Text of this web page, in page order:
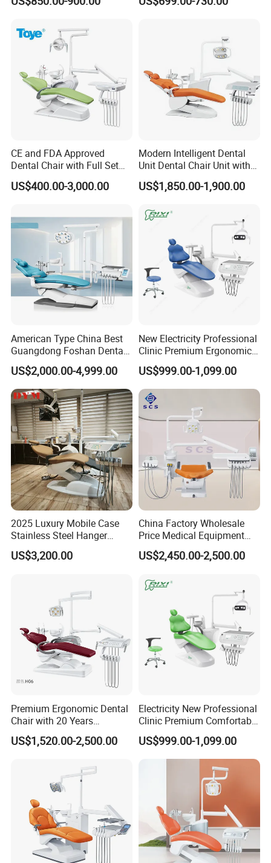
S3 LED lamp
Disinfector for water
Built out floor box
Fiber leather
Sanding glass spittoon
Intraoral camera(with bracket)
Central suction machine
Down-mounted instrument tray
Cart type instrument tray
LED light curing machine (built-in)
Teeth scaler(built-in)
Imported/domestic high-speed handpiece
Imported/domestic low-speed handpiece
Imported/domestic electric motor(built-in)
Sewed-ECO leather cushion
Seamless PU Leather Cushion
CE High Quality
CE and FDA Approved
Dental Chair with Full Set
Dental Equipments
US$400.00-3,000.00
Modern Intelligent Dental
Unit Dental Chair Unit with
2piece Dentist Stool
US$1,850.00-1,900.00
American Type China Best
Guangdong Foshan Dental
Chair Unit Dentist Chair USA
US$2,000.00-4,999.00
New Electricity Professional
Clinic Premium Ergonomic
Comfortable Adjustable
Chair Dental Unit Hot
US$999.00-1,099.00
2025 Luxury Mobile Case
Stainless Steel Hanger
Dental Chair Unit Dentist
Chair
US$3,200.00
China Factory Wholesale
Price Medical Equipment
Cheap Portable Comfortable
Dental Chair
US$2,450.00-2,500.00
Premium Ergonomic Dental
Chair with 20 Years
Expertise
US$1,520.00-2,500.00
Electricity New Professional
Clinic Premium Comfortable
Dental Chair with High
Quality
US$999.00-1,099.00